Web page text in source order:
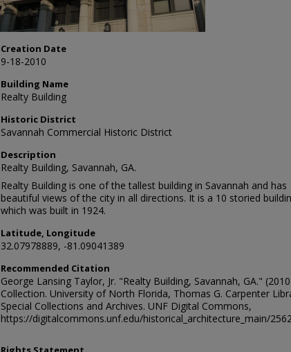
Creation Date
9-18-2010
Building Name
Realty Building
Historic District
Savannah Commercial Historic District
Description
Realty Building, Savannah, GA.
Realty Building is one of the tallest building in Savannah and has
beautiful views of the city in all directions. It is a 10 storied
which was built in 1924.
Latitude, Longitude
32.07978889, -81.09041389
Recommended Citation
George Lansing Taylor, Jr. "Realty Building, Savannah, GA."
Collection. University of North Florida, Thomas G. Carpenter
Special Collections and Archives. UNF Digital Commons,
https://digitalcommons.unf.edu/historical_architecture_main/